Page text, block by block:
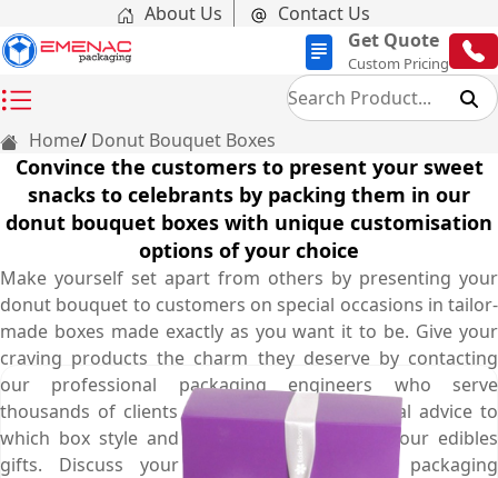
About Us
Contact Us
Get Quote
Custom Pricing
Home Donut Bouquet Boxes
Convince the customers to present your sweet
snacks to celebrants by packing them in our
donut bouquet boxes with unique customisation
options of your choice
Make yourself set apart from others by presenting your
donut bouquet to customers on special occasions in tailor-
made boxes made exactly as you want it to be. Give your
craving products the charm they deserve by contacting
our professional packaging engineers who serve
thousands of clients and give you professional advice to
which box style and shape is best to pack your edibles
gifts. Discuss your requirements to our packaging